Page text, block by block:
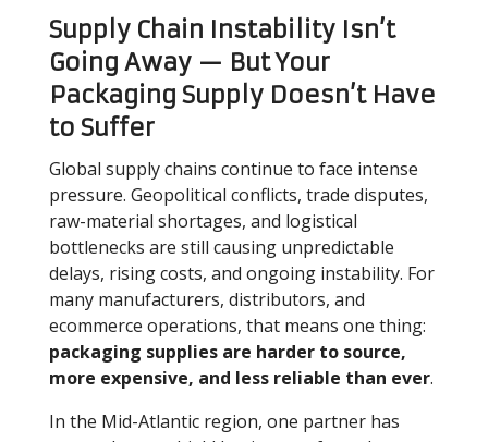
Supply Chain Instability Isn’t
Going Away — But Your
Packaging Supply Doesn’t Have
to Suffer
Global supply chains continue to face intense
pressure. Geopolitical conflicts, trade disputes,
raw-material shortages, and logistical
bottlenecks are still causing unpredictable
delays, rising costs, and ongoing instability. For
many manufacturers, distributors, and
ecommerce operations, that means one thing:
packaging supplies are harder to source,
more expensive, and less reliable than ever.
In the Mid-Atlantic region, one partner has